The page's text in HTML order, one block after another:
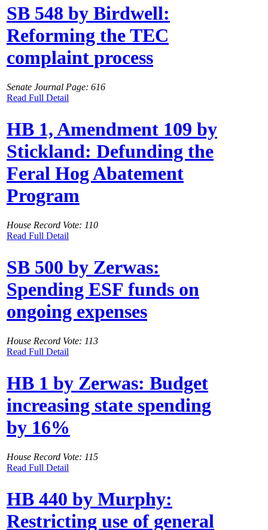
SB 548 by Birdwell:
Reforming the TEC
complaint process
Senate Journal Page: 616
Read Full Detail
HB 1, Amendment 109 by
Stickland: Defunding the
Feral Hog Abatement
Program
House Record Vote: 110
Read Full Detail
SB 500 by Zerwas:
Spending ESF funds on
ongoing expenses
House Record Vote: 113
Read Full Detail
HB 1 by Zerwas: Budget
increasing state spending
by 16%
House Record Vote: 115
Read Full Detail
HB 440 by Murphy:
Restricting use of general